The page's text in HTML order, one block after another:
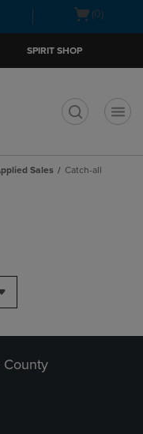
Open(0)
SPIRIT SHOP
Sales Catch-all
County